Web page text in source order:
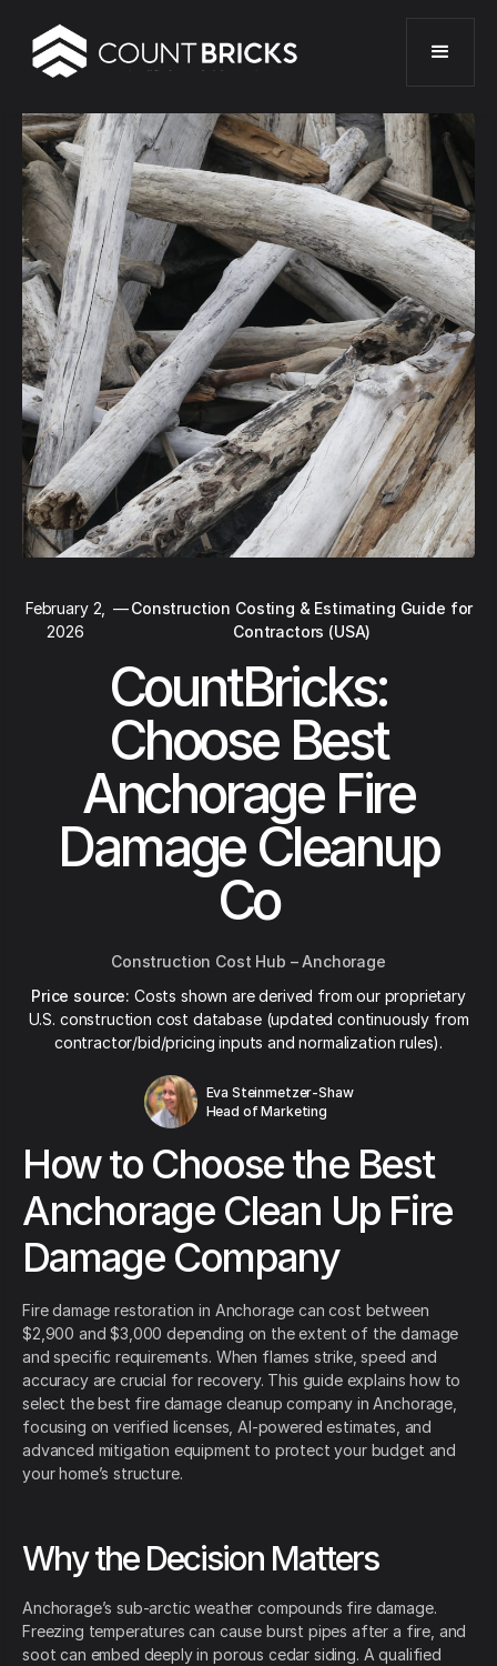
February 2,
2026
—Construction Costing & Estimating Guide for
Contractors (USA)
CountBricks:
Choose Best
Anchorage Fire
Damage Cleanup
Co
Construction Cost Hub – Anchorage
Price source: Costs shown are derived from our proprietary
U.S. construction cost database (updated continuously from
contractor/bid/pricing inputs and normalization rules).
Eva Steinmetzer-Shaw
Head of Marketing
How to Choose the Best
Anchorage Clean Up Fire
Damage Company
Fire damage restoration in Anchorage can cost between
$2,900 and $3,000 depending on the extent of the damage
and specific requirements. When flames strike, speed and
accuracy are crucial for recovery. This guide explains how to
select the best fire damage cleanup company in Anchorage,
focusing on verified licenses, AI-powered estimates, and
advanced mitigation equipment to protect your budget and
your home’s structure.
Why the Decision Matters
Anchorage’s sub-arctic weather compounds fire damage.
Freezing temperatures can cause burst pipes after a fire, and
soot can embed deeply in porous cedar siding. A qualified